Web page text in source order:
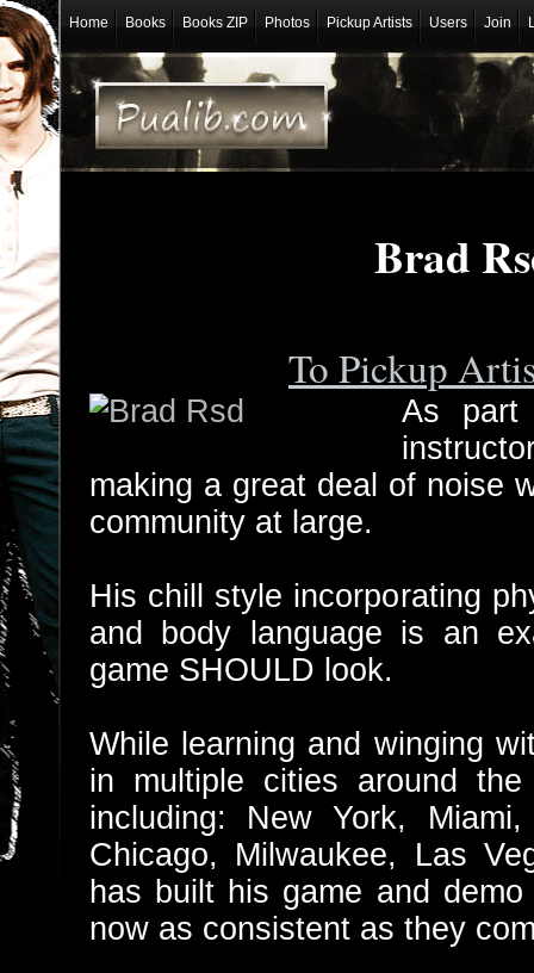
Home Books Books ZIP Photos Pickup Artists Users Join
Brad
To Pickup
As part
making a great deal of noise
community at large.
His chill style incorporating
and body language is an
game SHOULD look.
While learning and winging
in multiple cities around
including: New York,
Chicago, Milwaukee, Las
has built his game and
now as consistent as they